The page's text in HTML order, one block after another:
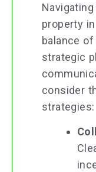
property
balance
strategic
consider
strategies: